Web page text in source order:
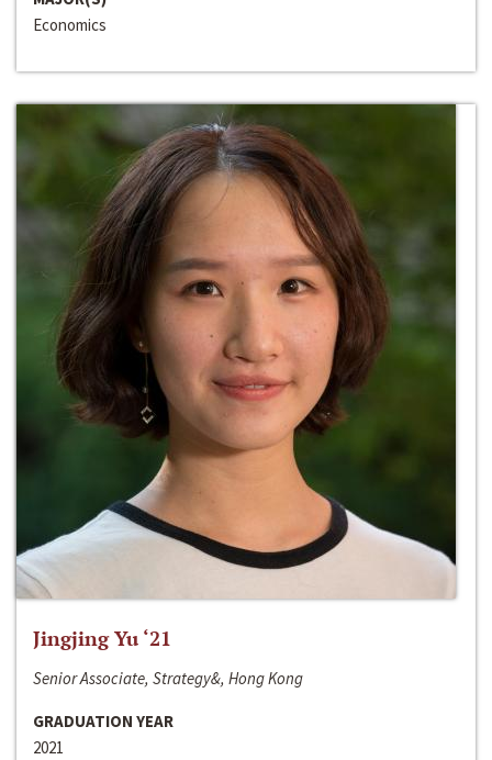
Economics
Jingjing Yu ‘21
Senior Associate, Strategy&, Hong Kong
GRADUATION YEAR
2021